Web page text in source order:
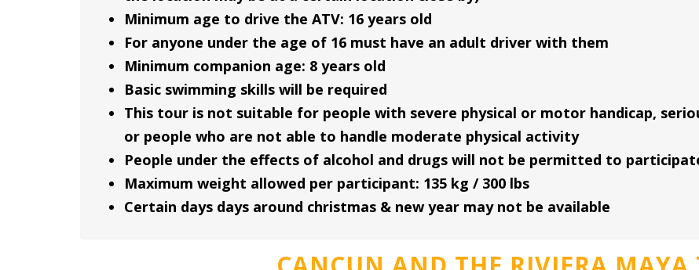
Minimum age to drive the ATV: 16 years old
For anyone under the age of 16 must have an adult driver with them
Minimum companion age: 8 years old
Basic swimming skills will be required
This tour is not suitable for people with severe physical or motor handicap,
or people who are not able to handle moderate physical activity
People under the effects of alcohol and drugs will not be permitted to
Maximum weight allowed per participant: 135 kg / 300 lbs
Certain days days around christmas & new year may not be available